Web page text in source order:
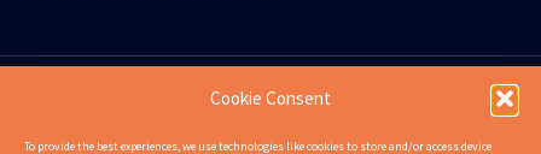
Cookie Consent
To provide the best experiences, we use technologies like cookies to store and/or access device